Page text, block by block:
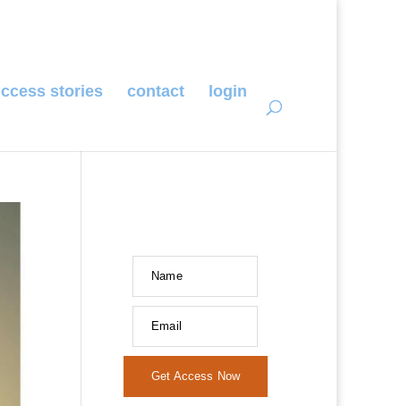
stories contact login
Name
Email
Get Access Now